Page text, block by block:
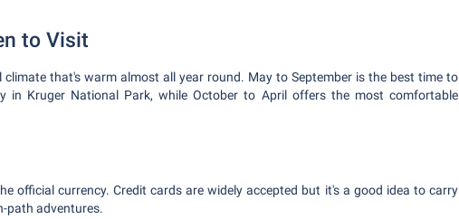
to Visit
that's warm almost all year round. May to September is the best time to
in Kruger National Park, while October to April offers the most comfortable
official currency. Credit cards are widely accepted but it's a good idea to carry
path adventures.